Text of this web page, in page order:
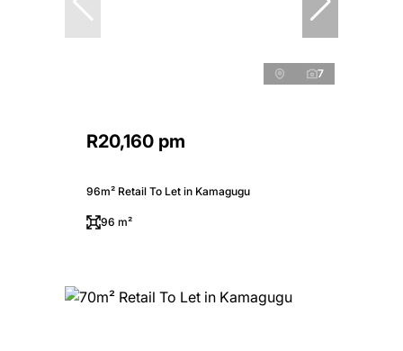
7
R20,160 pm
96m² Retail To Let in Kamagugu
96 m²